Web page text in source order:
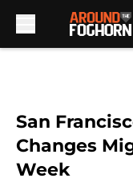
San
Changes
Week